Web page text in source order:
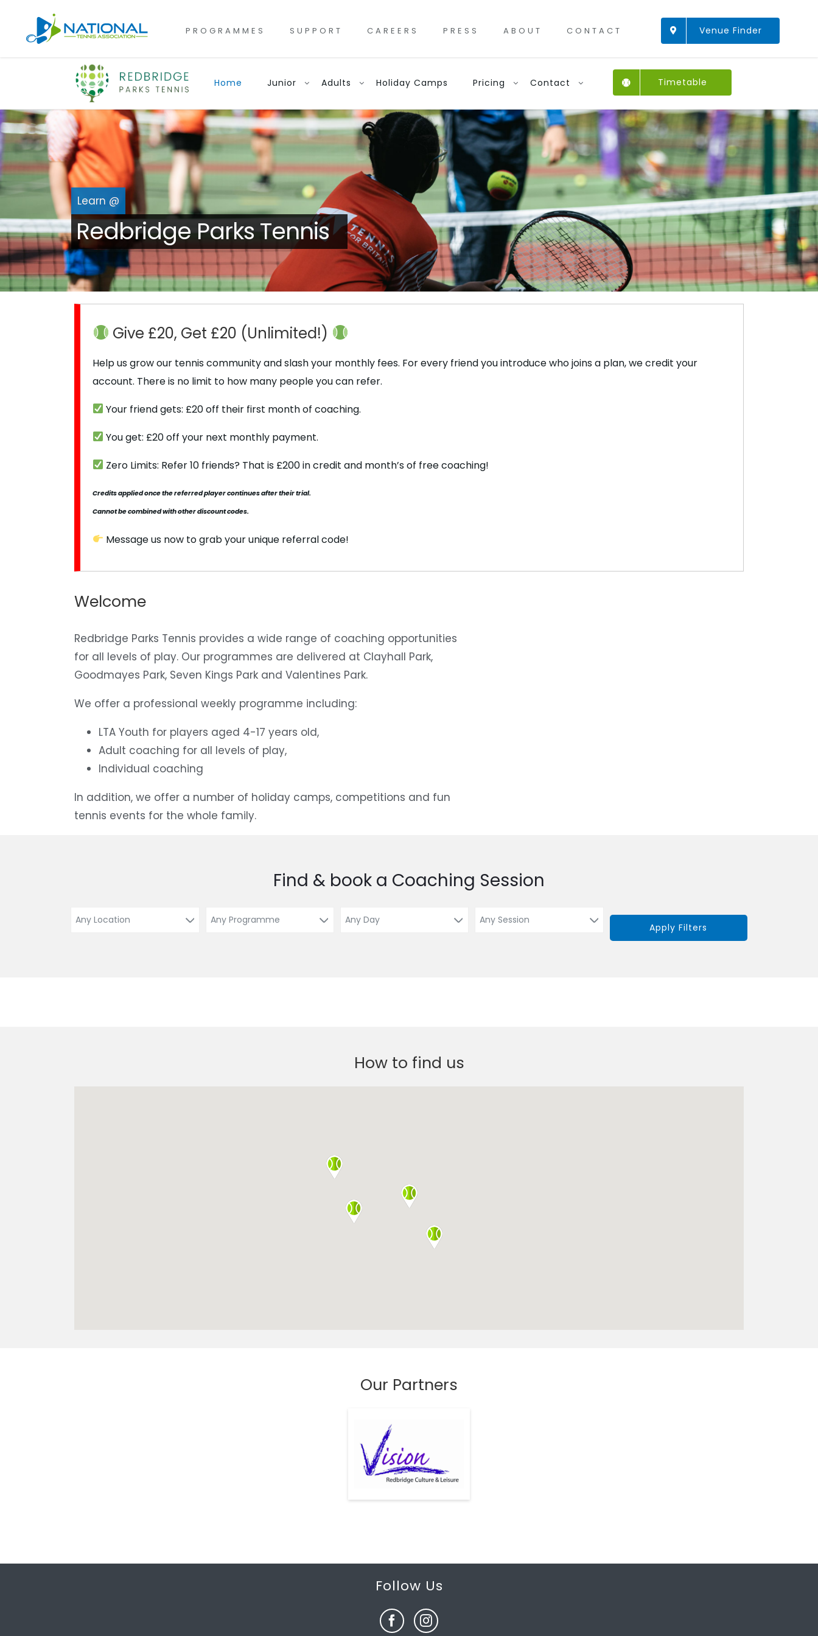
content
PROGRAMMES SUPPORT CAREERS PRESS ABOUT CONTACT Venue Finder
Home Junior Adults Holiday Camps Pricing Contact Timetable
Learn @
Redbridge Parks Tennis
Give £20, Get £20 (Unlimited!)
Help us grow our tennis community and slash your monthly fees. For every friend you introduce who joins a plan, we credit your
account. There is no limit to how many people you can refer.
Your friend gets: £20 off their first month of coaching.
You get: £20 off your next monthly payment.
Zero Limits: Refer 10 friends? That is £200 in credit and month’s of free coaching!
Credits applied once the referred player continues after their trial.
Cannot be combined with other discount codes.
Message us now to grab your unique referral code!
Welcome
Redbridge Parks Tennis provides a wide range of coaching opportunities
for all levels of play. Our programmes are delivered at Clayhall Park,
Goodmayes Park, Seven Kings Park and Valentines Park.
We offer a professional weekly programme including:
LTA Youth for players aged 4-17 years old,
Adult coaching for all levels of play,
Individual coaching
In addition, we offer a number of holiday camps, competitions and fun
tennis events for the whole family.
Find & book a Coaching Session
Apply Filters
How to find us
Our Partners
Follow Us